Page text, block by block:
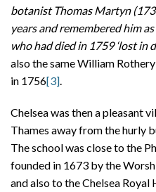
botanist Thomas Martyn
years and remembered him
who had died in 1759 ‘lost in
also the same William
in 1756[3]
Chelsea was then a pleasant
Thames away from the hurly
The school was close to the
founded in 1673 by the
and also to the Chelsea